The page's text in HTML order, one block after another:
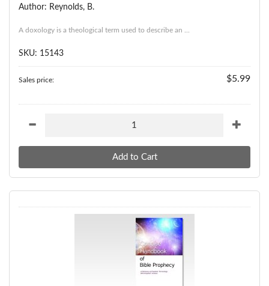
Author: Reynolds, B.
A doxology is a theological term used to describe an ...
SKU: 15143
Sales price: $5.99